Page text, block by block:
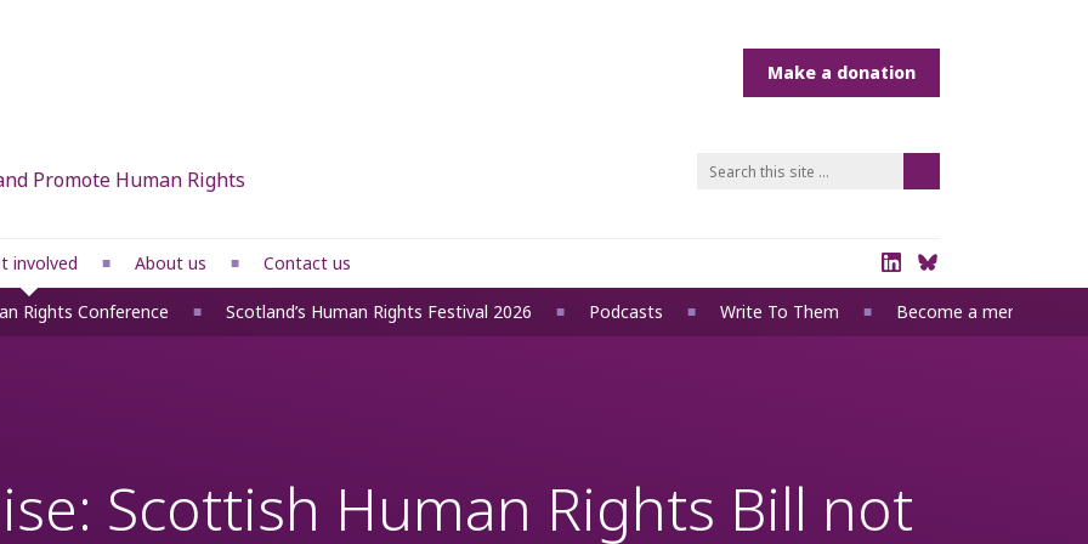
Promote Human Rights
involved
Rights Conference Scotland’s Human Rights Festival 2026 Podcasts Write To Them Become a member
About us
What we do
Contact us
Scottish Human Rights Bill not